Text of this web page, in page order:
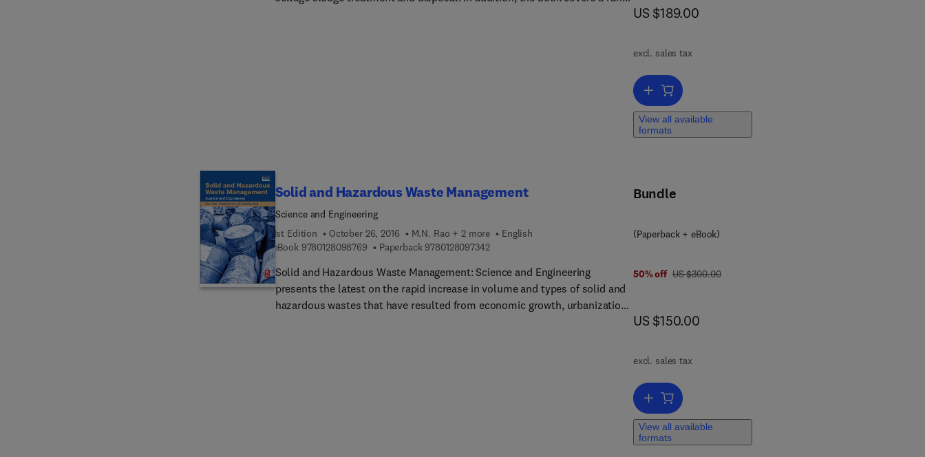
now US $189.00
US $189.00
excl. sales tax
Add to cart, Pollution Control and Resource Recovery
View all available
formats
Solid and Hazardous Waste Management
Science and Engineering
1st Edition
October 26, 2016 M.N. Rao + 2 more
English
eBook 97801280987699 7 8 0 1 2 8 0 9 8 7 6 9
Paperback 97801280973429 7 8 0 1 2 8 0 9 7 3 4 2
Solid and Hazardous Waste Management: Science and Engineering
presents the latest on the rapid increase in volume and types of solid and
hazardous wastes that have resulted from economic growth, urbanization,
Bundle
(Paperback + eBook)
50% off was US $300.00
US $300.00
now US $150.00
US $150.00
excl. sales tax
Add to cart, Solid and Hazardous Waste Management
View all available
formats